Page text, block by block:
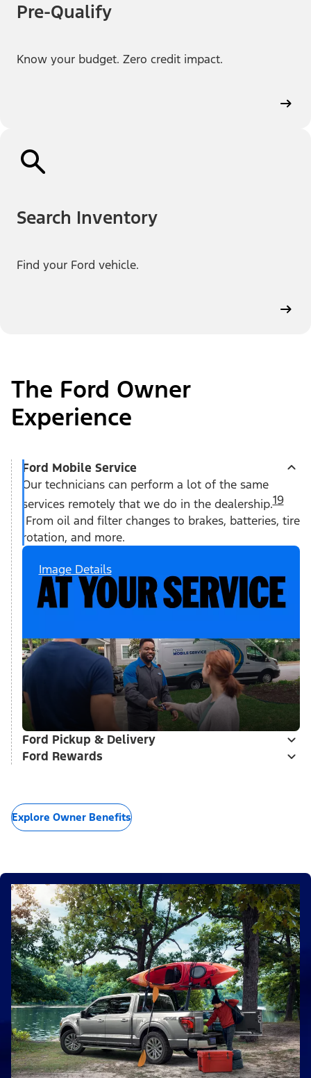
Pre-Qualify
Know your budget. Zero credit impact.
Search Inventory
Find your Ford vehicle.
The Ford Owner
Experience
Ford Mobile Service
Our technicians can perform a lot of the same
services remotely that we do in the dealership.19
From oil and filter changes to brakes, batteries, tire
rotation, and more.
Image Details
Ford Pickup & Delivery
Ford Rewards
Explore Owner Benefits